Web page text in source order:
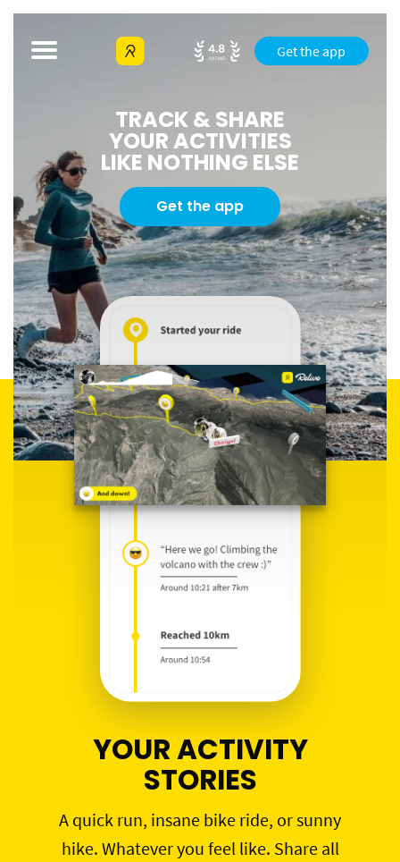
Get the app
TRACK & SHARE
YOUR ACTIVITIES
LIKE NOTHING ELSE
Get the app
YOUR ACTIVITY
STORIES
A quick run, insane bike ride, or sunny
hike. Whatever you feel like. Share all